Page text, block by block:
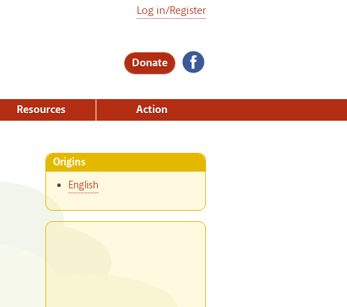
Donate
Log in/Register
Resources Action
Origins
English